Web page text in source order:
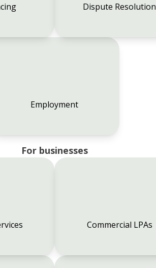
Dispute Resolution
Employment
For businesses
Commercial LPAs